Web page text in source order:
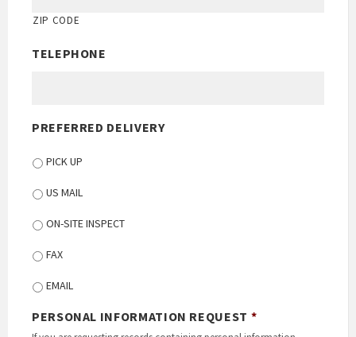
ZIP CODE
TELEPHONE
PREFERRED DELIVERY
PICK UP
US MAIL
ON-SITE INSPECT
FAX
EMAIL
PERSONAL INFORMATION REQUEST *